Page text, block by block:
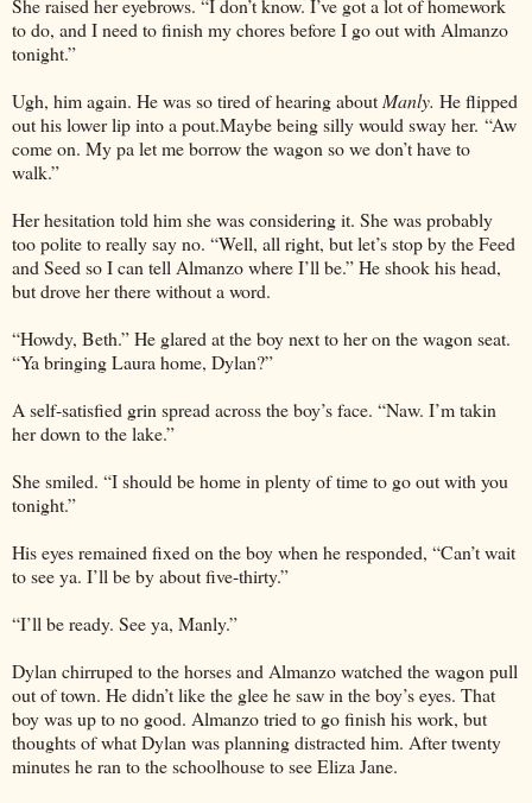
She raised her eyebrows. “I don’t know. I’ve got a lot of homework
to do, and I need to finish my chores before I go out with Almanzo
tonight.”
Ugh, him again. He was so tired of hearing about Manly. He flipped
out his lower lip into a pout.Maybe being silly would sway her. “Aw
come on. My pa let me borrow the wagon so we don’t have to
walk.”
Her hesitation told him she was considering it. She was probably
too polite to really say no. “Well, all right, but let’s stop by the Feed
and Seed so I can tell Almanzo where I’ll be.” He shook his head,
but drove her there without a word.
“Howdy, Beth.” He glared at the boy next to her on the wagon seat.
“Ya bringing Laura home, Dylan?”
A self-satisfied grin spread across the boy’s face. “Naw. I’m takin
her down to the lake.”
She smiled. “I should be home in plenty of time to go out with you
tonight.”
His eyes remained fixed on the boy when he responded, “Can’t wait
to see ya. I’ll be by about five-thirty.”
“I’ll be ready. See ya, Manly.”
Dylan chirruped to the horses and Almanzo watched the wagon pull
out of town. He didn’t like the glee he saw in the boy’s eyes. That
boy was up to no good. Almanzo tried to go finish his work, but
thoughts of what Dylan was planning distracted him. After twenty
minutes he ran to the schoolhouse to see Eliza Jane.